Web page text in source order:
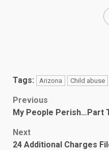
Tags: Arizona Child abuse
Post
navigation
Previous
My People Perish…Part
Next
24 Additional Charges